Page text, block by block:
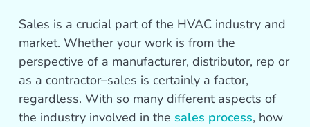
Sales is a crucial part of the HVAC industry and
market. Whether your work is from the
perspective of a manufacturer, distributor, rep or
as a contractor–sales is certainly a factor,
regardless. With so many different aspects of
the industry involved in thesales process, how